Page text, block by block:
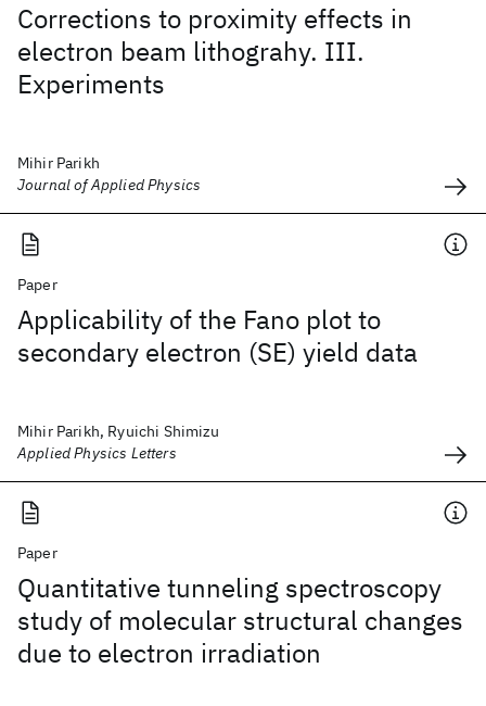
Corrections to proximity effects in
electron beam lithograhy. III.
Experiments
Mihir Parikh
Journal of Applied Physics
Paper
Applicability of the Fano plot to
secondary electron (SE) yield data
Mihir Parikh, Ryuichi Shimizu
Applied Physics Letters
Paper
Quantitative tunneling spectroscopy
study of molecular structural changes
due to electron irradiation